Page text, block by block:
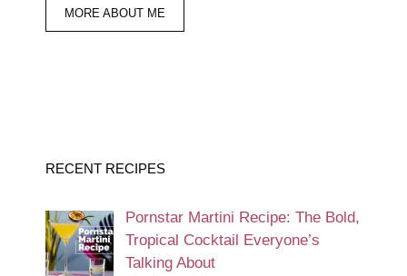
MORE ABOUT ME
RECENT RECIPES
Pornstar Martini Recipe: The Bold,
Tropical Cocktail Everyone’s
Talking About